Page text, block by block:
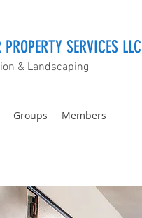
PROPERTY SERVICES LLC
& Landscaping
Groups Members